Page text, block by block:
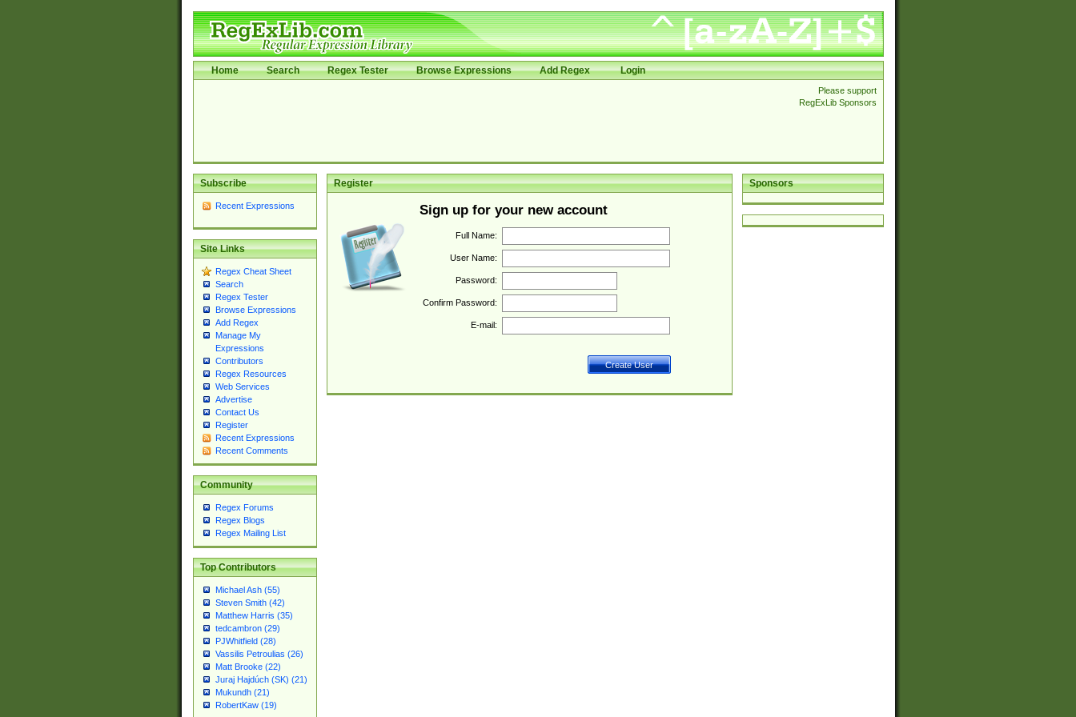
Home Search Regex Tester Browse Expressions Add Regex Login
Please support
RegExLib Sponsors
Subscribe
Recent Expressions
Site Links
Regex Cheat Sheet
Search
Regex Tester
Browse Expressions
Add Regex
Manage My
Expressions
Contributors
Regex Resources
Web Services
Advertise
Contact Us
Register
Recent Expressions
Recent Comments
Community
Regex Forums
Regex Blogs
Regex Mailing List
Top Contributors
Michael Ash (55)
Steven Smith (42)
Matthew Harris (35)
tedcambron (29)
PJWhitfield (28)
Vassilis Petroulias (26)
Matt Brooke (22)
Juraj Hajdúch (SK) (21)
Mukundh (21)
RobertKaw (19)
Sponsors
Register
Sign up for your new account
Full Name:
User Name:
Password:
Confirm Password:
E-mail: